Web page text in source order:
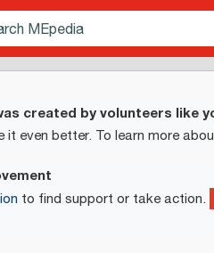
created by volunteers like
it even better. To learn more
to find support or take action.